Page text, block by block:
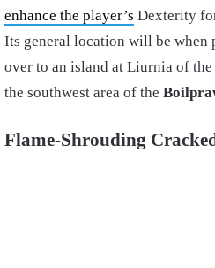
enhance the player’s Dexterity
Its general location will be when
over to an island at Liurnia of
the southwest area of the
Flame-Shrouding